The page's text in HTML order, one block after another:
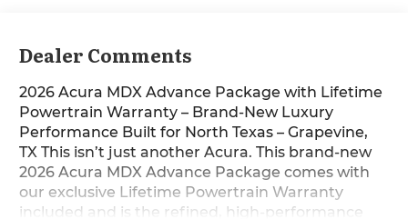
Dealer Comments
2026 Acura MDX Advance Package with Lifetime
Powertrain Warranty – Brand-New Luxury
Performance Built for North Texas – Grapevine,
TX This isn’t just another Acura. This brand-new
2026 Acura MDX Advance Package comes with
our exclusive Lifetime Powertrain Warranty
included and is the refined, high-performance